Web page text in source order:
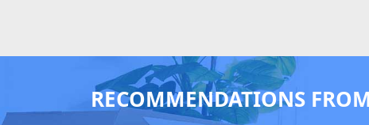
RECOMMENDATIONS